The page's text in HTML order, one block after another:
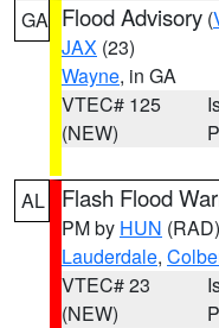
GA Flood Advisory (
JAX (23)
Wayne, in GA
VTEC# 125
(NEW)
AL Flash Flood
PM by HUN (RAD)
Lauderdale,
VTEC# 23
(NEW)